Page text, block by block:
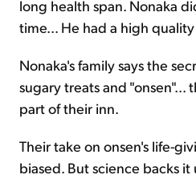
long health span. Nonaka
time... He had a high
Nonaka's family says the
sugary treats and "onsen"...
part of their inn.
Their take on onsen's life-
biased. But science backs it